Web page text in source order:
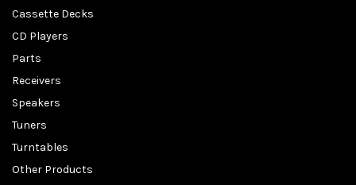
Cassette Decks
CD Players
Parts
Receivers
Speakers
Tuners
Turntables
Other Products